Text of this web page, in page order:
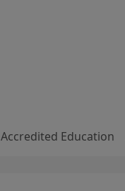
Accredited Education